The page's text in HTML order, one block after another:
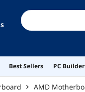
Best Sellers PC Builder
AMD